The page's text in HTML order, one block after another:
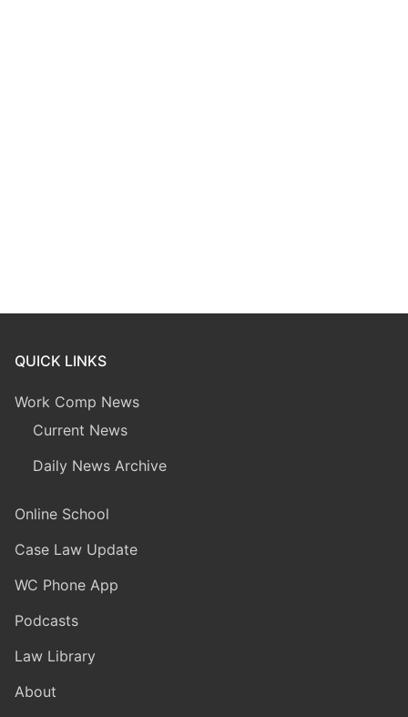
QUICK LINKS
Work Comp News
Current News
Daily News Archive
Online School
Case Law Update
WC Phone App
Podcasts
Law Library
About